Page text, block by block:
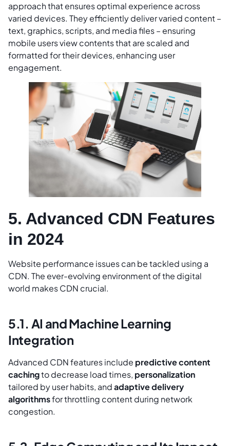
approach that ensures optimal experience across
varied devices. They efficiently deliver varied content –
text, graphics, scripts, and media files – ensuring
mobile users view contents that are scaled and
formatted for their devices, enhancing user
engagement.
5. Advanced CDN Features
in 2024
Website performance issues can be tackled using a
CDN. The ever-evolving environment of the digital
world makes CDN crucial.
5.1. AI and Machine Learning
Integration
Advanced CDN features include predictive content
cachingto decrease load times, personalization
tailored by user habits, andadaptive delivery
algorithmsfor throttling content during network
congestion.